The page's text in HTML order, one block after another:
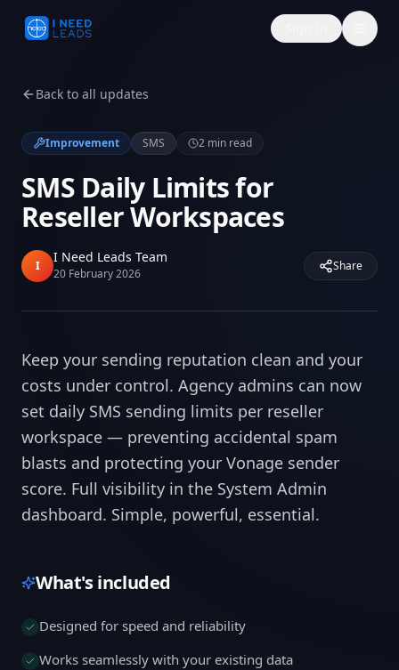
Back to all updates
Improvement SMS 2 min read
SMS Daily Limits for
Reseller Workspaces
I I Need Leads Team
20 February 2026
Share
Keep your sending reputation clean and your
costs under control. Agency admins can now
set daily SMS sending limits per reseller
workspace — preventing accidental spam
blasts and protecting your Vonage sender
score. Full visibility in the System Admin
dashboard. Simple, powerful, essential.
What's included
Designed for speed and reliability
Works seamlessly with your existing data